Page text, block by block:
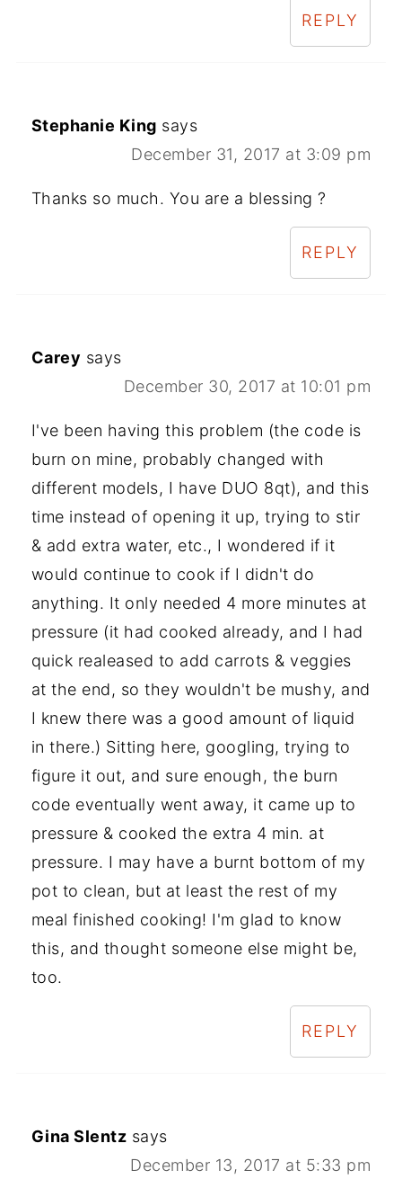
REPLY
Stephanie King says
December 31, 2017 at 3:09 pm
Thanks so much. You are a blessing ?
REPLY
Carey says
December 30, 2017 at 10:01 pm
I've been having this problem (the code is
burn on mine, probably changed with
different models, I have DUO 8qt), and this
time instead of opening it up, trying to stir
& add extra water, etc., I wondered if it
would continue to cook if I didn't do
anything. It only needed 4 more minutes at
pressure (it had cooked already, and I had
quick realeased to add carrots & veggies
at the end, so they wouldn't be mushy, and
I knew there was a good amount of liquid
in there.) Sitting here, googling, trying to
figure it out, and sure enough, the burn
code eventually went away, it came up to
pressure & cooked the extra 4 min. at
pressure. I may have a burnt bottom of my
pot to clean, but at least the rest of my
meal finished cooking! I'm glad to know
this, and thought someone else might be,
too.
REPLY
Gina Slentz says
December 13, 2017 at 5:33 pm